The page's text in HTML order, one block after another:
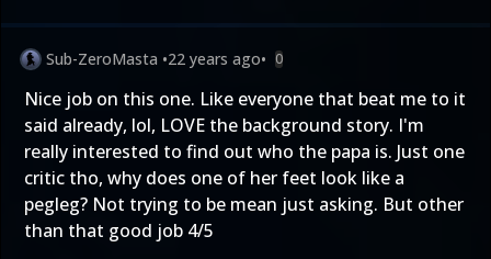
Sub-ZeroMasta •22 years ago• 0
Nice job on this one. Like everyone that beat me to it
said already, lol, LOVE the background story. I'm
really interested to find out who the papa is. Just one
critic tho, why does one of her feet look like a
pegleg? Not trying to be mean just asking. But other
than that good job 4/5